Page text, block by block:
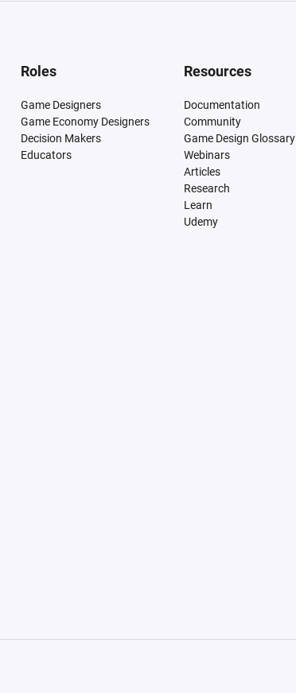
Roles
Game Designers
Game Economy Designers
Decision Makers
Educators
Resources
Documentation
Community
Game Design Glossary
Webinars
Articles
Research
Learn
Udemy